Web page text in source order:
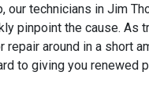
our technicians in Jim
pinpoint the cause. As
repair around in a short
to giving you renewed